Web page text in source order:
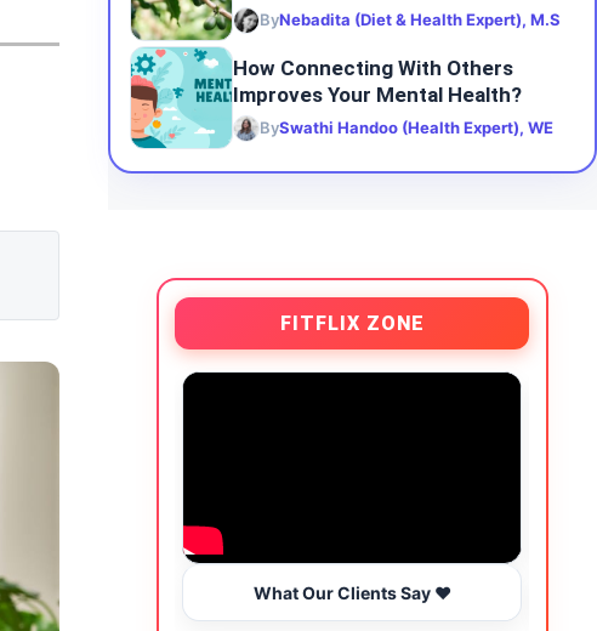
ByNebadita (Diet & Health Expert), M.S
How Connecting With Others
Improves Your Mental Health?
BySwathi Handoo (Health Expert), WE
FITFLIX ZONE
What Our Clients Say ❤️